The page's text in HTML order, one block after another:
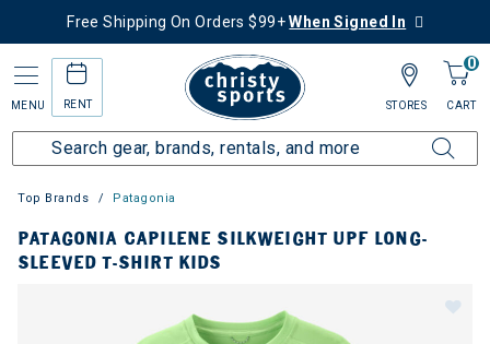
Free Shipping On Orders $99+When Signed In
MENU RENT
0
CART
STORES
Top Brands Patagonia
PATAGONIA CAPILENE SILKWEIGHT UPF LONG-
SLEEVED T-SHIRT KIDS